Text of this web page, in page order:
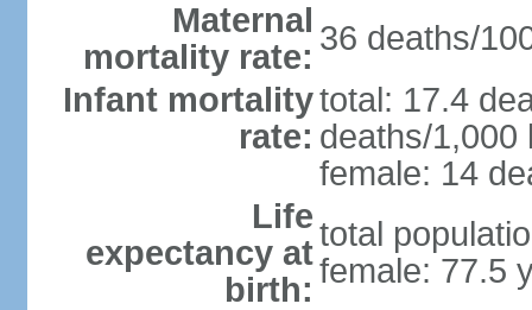
Maternal
mortality rate: 36 deaths/
Infant mortality
rate:
total: 17.4
deaths/1,000
female: 14
Life
expectancy at
birth:
total
female: 77.5